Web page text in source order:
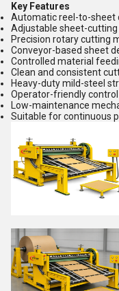
Key Features
Automatic reel-to-sheet
Adjustable sheet-cutting
Precision rotary cutting
Conveyor-based sheet
Controlled material
Clean and consistent
Heavy-duty mild-steel
Operator-friendly
Low-maintenance
Suitable for continuous